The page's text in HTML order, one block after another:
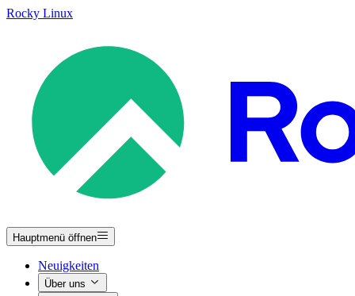
Rocky Linux
Hauptmenü öffnen
Neuigkeiten
Über uns